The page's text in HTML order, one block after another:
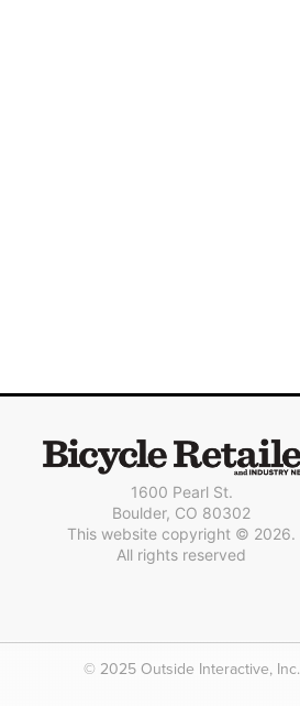
1600 Pearl St.
Boulder, CO 80302
This website copyright © 2026.
All rights reserved
© 2025 Outside Interactive, Inc.